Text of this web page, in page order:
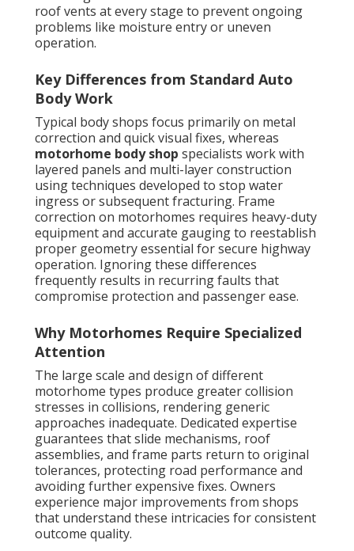
roof vents at every stage to prevent ongoing
problems like moisture entry or uneven
operation.
Key Differences from Standard Auto
Body Work
Typical body shops focus primarily on metal
correction and quick visual fixes, whereas
motorhome body shop specialists work with
layered panels and multi-layer construction
using techniques developed to stop water
ingress or subsequent fracturing. Frame
correction on motorhomes requires heavy-duty
equipment and accurate gauging to reestablish
proper geometry essential for secure highway
operation. Ignoring these differences
frequently results in recurring faults that
compromise protection and passenger ease.
Why Motorhomes Require Specialized
Attention
The large scale and design of different
motorhome types produce greater collision
stresses in collisions, rendering generic
approaches inadequate. Dedicated expertise
guarantees that slide mechanisms, roof
assemblies, and frame parts return to original
tolerances, protecting road performance and
avoiding further expensive fixes. Owners
experience major improvements from shops
that understand these intricacies for consistent
outcome quality.